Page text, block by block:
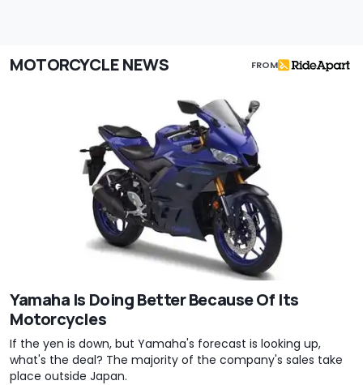
MOTORCYCLE NEWS FROM
Yamaha Is Doing Better Because Of Its
Motorcycles
If the yen is down, but Yamaha's forecast is looking up,
what's the deal? The majority of the company's sales take
place outside Japan.